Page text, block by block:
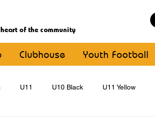
of the community
Clubhouse Youth Football
U11 U10 Black U11 Yellow